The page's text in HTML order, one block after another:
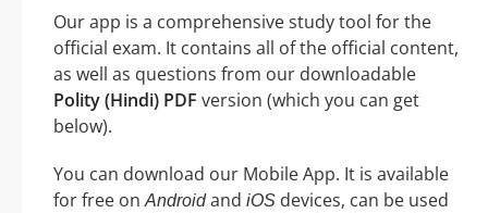
Our app is a comprehensive study tool for the
official exam. It contains all of the official content,
as well as questions from our downloadable
Polity (Hindi) PDF version (which you can get
below).
You can download our Mobile App. It is available
for free onAndroidand iOS devices, can be used